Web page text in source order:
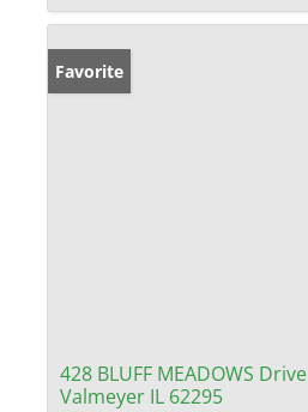
Favorite
428 BLUFF MEADOWS Drive
Valmeyer IL 62295